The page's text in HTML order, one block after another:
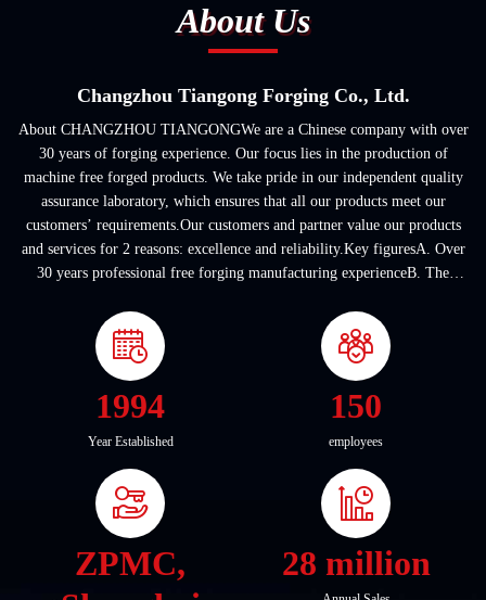
About Us
Changzhou Tiangong Forging Co., Ltd.
About CHANGZHOU TIANGONGWe are a Chinese company with over
30 years of forging experience. Our focus lies in the production of
machine free forged products. We take pride in our independent quality
assurance laboratory, which ensures that all our products meet our
customers’ requirements.Our customers and partner value our products
and services for 2 reasons: excellence and reliability.Key figuresA. Over
30 years professional free forging manufacturing experienceB. The
1994
Year Established
150
employees
ZPMC,
28 million